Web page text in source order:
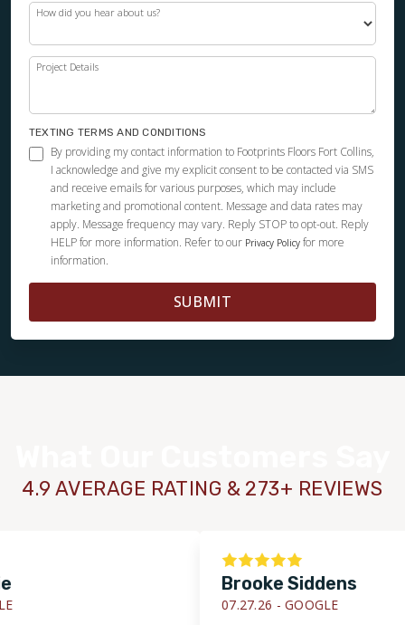
How did you hear about us?
Project Details
TEXTING TERMS AND CONDITIONS
By providing my contact information to Footprints Floors Fort Collins,
I acknowledge and give my explicit consent to be contacted via SMS
and receive emails for various purposes, which may include
marketing and promotional content. Message and data rates may
apply. Message frequency may vary. Reply STOP to opt-out. Reply
HELP for more information. Refer to our Privacy Policy for more
information.
SUBMIT
4.9 AVERAGE RATING & 273+ REVIEWS
Brooke Siddens
07.27.26 -GOOGLE